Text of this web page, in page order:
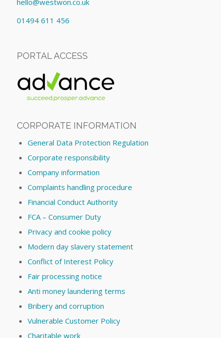
hello@westwon.co.uk
01494 611 456
PORTAL ACCESS
CORPORATE INFORMATION
General Data Protection Regulation
Corporate responsibility
Company information
Complaints handling procedure
Financial Conduct Authority
FCA – Consumer Duty
Privacy and cookie policy
Modern day slavery statement
Conflict of Interest Policy
Fair processing notice
Anti money laundering terms
Bribery and corruption
Vulnerable Customer Policy
Charitable work